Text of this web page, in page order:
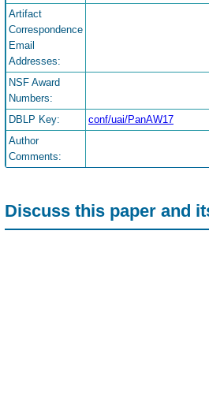
Artifact
Correspondence
Email
Addresses:
NSF Award
Numbers:
DBLP Key:
conf/uai/PanAW17
Author
Comments:
Discuss this paper and